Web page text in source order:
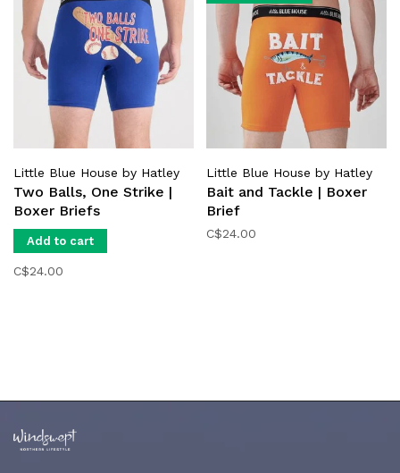
Little Blue House by Hatley
Two Balls, One Strike |
Boxer Briefs
Add to cart
C$24.00
Little Blue House by Hatley
Bait and Tackle | Boxer
Brief
C$24.00